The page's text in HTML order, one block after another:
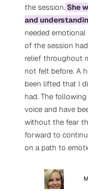
the session. She
and
needed
of the session
relief throughout
not felt before. A
been lifted that I
had. The
voice and have
without the fear
forward to
on a path to